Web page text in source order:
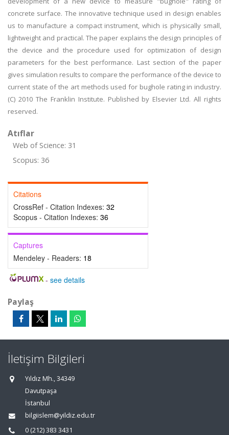
concrete surface. The innovative technique used in design enables
us to manufacture a compact instrument, which is physically small,
lightweight and practical. The paper explains the design principles of
the device and the procedure used for optimization of design
parameters for the best performance. Last section of the paper
gives simulation results to compare the performance of the device to
current state of the art methods used for bughole rating in industry.
(C) 2010 The Franklin Institute. Published by Elsevier Ltd. All rights
reserved.
Atıflar
Web of Science: 31
Scopus: 36
Citations
CrossRef - Citation Indexes: 32
Scopus - Citation Indexes: 36
Captures
Mendeley - Readers: 18
- see details
Paylaş
İletişim Bilgileri
Yıldız Mh., 34349
Davutpaşa
İstanbul
bilgiislem@yildiz.edu.tr
0 (212) 383 3431